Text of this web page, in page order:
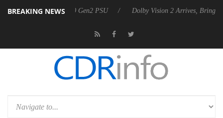
BREAKING NEWS
Rebel P20 Gen2 PSU Dolby Vision 2 Arrives, Bringing Dolby's